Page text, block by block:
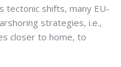
tectonic shifts, many EU-
strategies, i.e.,
closer to home, to